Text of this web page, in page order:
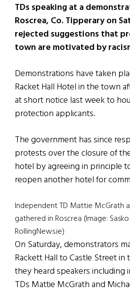
TDs speaking at a
Roscrea, Co. Tipperary on
rejected suggestions that
town are motivated by
Demonstrations have taken
Racket Hall Hotel in the town
at short notice last week to
protection applicants.
The government has since
protests over the closure of
hotel by agreeing in principle
reopen another hotel for
Independent TD Mattie McGrath
gathered in Roscrea (Image:
RollingNews.ie)
On Saturday, demonstrators
Rackett Hall to Castle Street
they heard speakers including
TDs Mattie McGrath and